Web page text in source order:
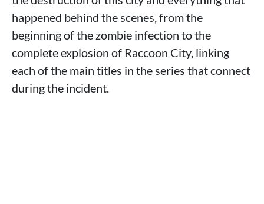
happened behind the scenes, from the
beginning of the zombie infection to the
complete explosion of Raccoon City, linking
each of the main titles in the series that connect
during the incident.